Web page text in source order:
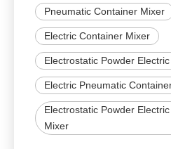
Pneumatic Container Mixer
Electric Container Mixer
Electrostatic Powder
Electric Pneumatic
Electrostatic Powder
Mixer